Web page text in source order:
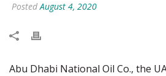
PostedAugust 4, 2020
Abu Dhabi National Oil Co., the